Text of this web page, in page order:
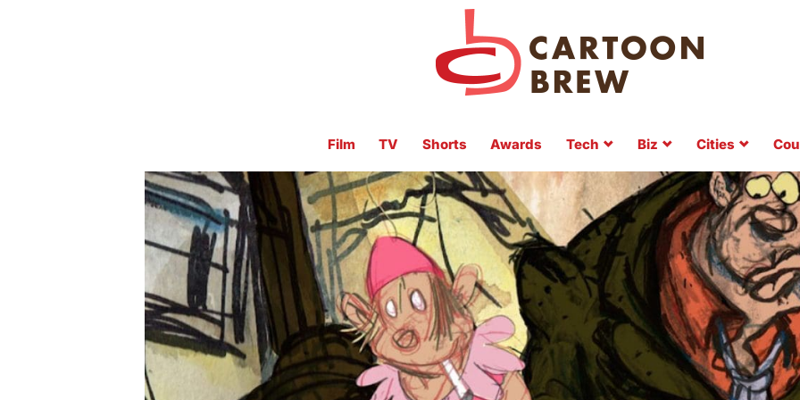
Film TV Shorts Awards Tech Biz Cities